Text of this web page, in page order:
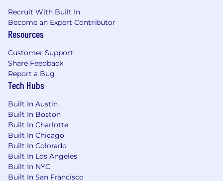
Recruit With Built In
Become an Expert Contributor
Resources
Customer Support
Share Feedback
Report a Bug
Tech Hubs
Built In Austin
Built In Boston
Built In Charlotte
Built In Chicago
Built In Colorado
Built In Los Angeles
Built In NYC
Built In San Francisco